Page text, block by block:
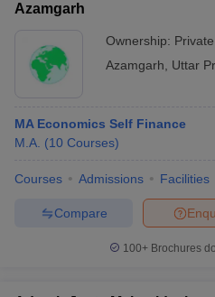
Azamgarh
Ownership: Private
Azamgarh
Uttar
MA Economics Self Finance
M.A. (10 Courses)
Courses Admissions Facilities
Compare
100+ Brochures